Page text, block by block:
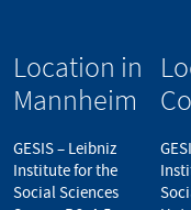
Location in
Mannheim
GESIS – Leibniz
Institute for the
Social Sciences